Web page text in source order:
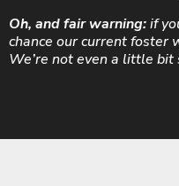
Oh, and fair warning:if
chance our current foster
We’re not even a little bit